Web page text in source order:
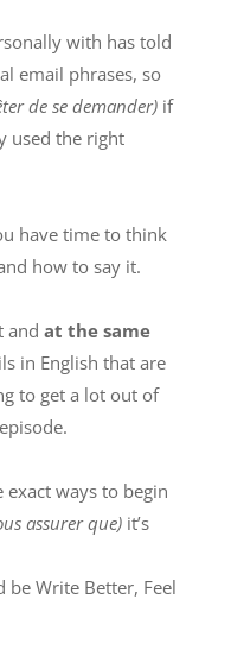
with has told
email phrases, so
de se demander) if
used the right
have time to think
how to say it.
and at the same
in English that are
to get a lot out of
exact ways to begin
assurer que) it’s
be Write Better, Feel